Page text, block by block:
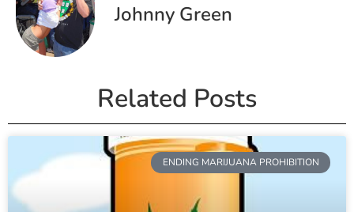
Johnny Green
Related Posts
ENDING MARIJUANA PROHIBITION